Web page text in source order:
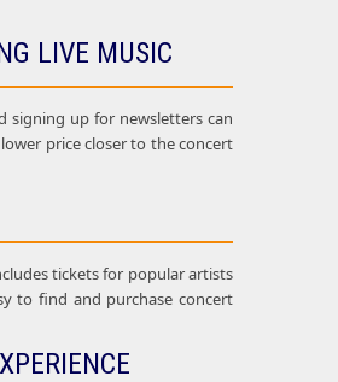
LIVE MUSIC
signing up for newsletters can
price closer to the concert
tickets for popular artists
to find and purchase concert